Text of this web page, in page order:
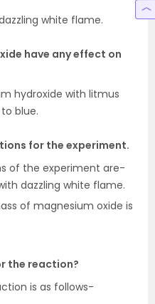
white flame.
have any effect on
hydroxide with litmus
blue.
for the experiment.
of the experiment are-
dazzling white flame.
of magnesium oxide is
the reaction?
is as follows-